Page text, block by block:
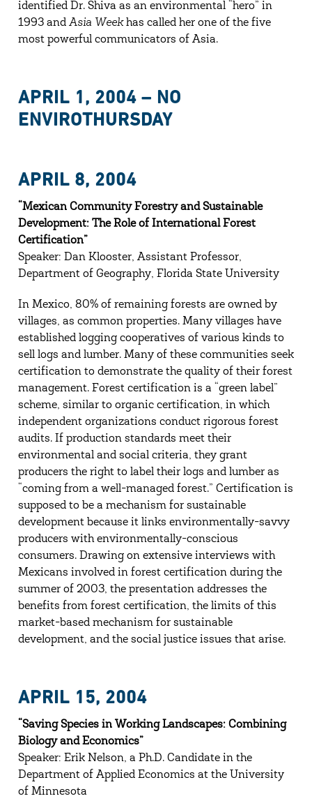
identified Dr. Shiva as an environmental “hero” in
1993 and Asia Weekhas called her one of the five
most powerful communicators of Asia.
APRIL 1, 2004 – NO
ENVIROTHURSDAY
APRIL 8, 2004
“Mexican Community Forestry and Sustainable
Development: The Role of International Forest
Certification”
Speaker: Dan Klooster, Assistant Professor,
Department of Geography, Florida State University
In Mexico, 80% of remaining forests are owned by
villages, as common properties. Many villages have
established logging cooperatives of various kinds to
sell logs and lumber. Many of these communities seek
certification to demonstrate the quality of their forest
management. Forest certification is a “green label”
scheme, similar to organic certification, in which
independent organizations conduct rigorous forest
audits. If production standards meet their
environmental and social criteria, they grant
producers the right to label their logs and lumber as
“coming from a well-managed forest.” Certification is
supposed to be a mechanism for sustainable
development because it links environmentally-savvy
producers with environmentally-conscious
consumers. Drawing on extensive interviews with
Mexicans involved in forest certification during the
summer of 2003, the presentation addresses the
benefits from forest certification, the limits of this
market-based mechanism for sustainable
development, and the social justice issues that arise.
APRIL 15, 2004
“Saving Species in Working Landscapes: Combining
Biology and Economics”
Speaker: Erik Nelson, a Ph.D. Candidate in the
Department of Applied Economics at the University
of Minnesota